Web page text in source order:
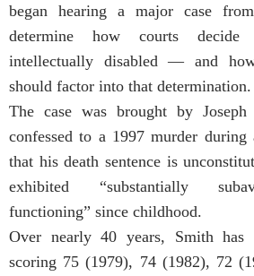
began hearing a major case
determine how courts
intellectually disabled — and
should factor into that determination.
The case was brought by
confessed to a 1997 murder during
that his death sentence is
exhibited “substantially
functioning” since childhood.
Over nearly 40 years, Smith
scoring 75 (1979), 74 (1982), 72